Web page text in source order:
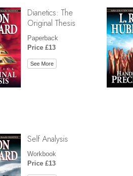
Dianetics: The
Original Thesis
Paperback
Price £13
See More
Self Analysis
Workbook
Price £13